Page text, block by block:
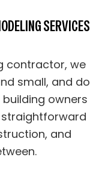
SERVICES
contractor, we
small, and do
owners
and